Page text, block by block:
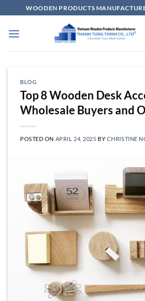
to
content
WOODEN PRODUCTS
BLOG
Top 8 Wooden Desk
Wholesale Buyers and
POSTED ON APRIL 24, 2025 BY CHRISTINE